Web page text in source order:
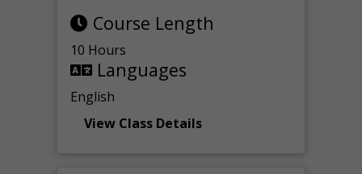
Course Length
10 Hours
Languages
English
View Class Details